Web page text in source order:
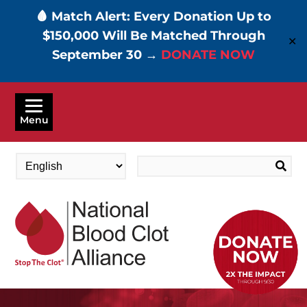
🩸 Match Alert: Every Donation Up to
$150,000 Will Be Matched Through
September 30 → DONATE NOW
✕
Skip
main
Menu